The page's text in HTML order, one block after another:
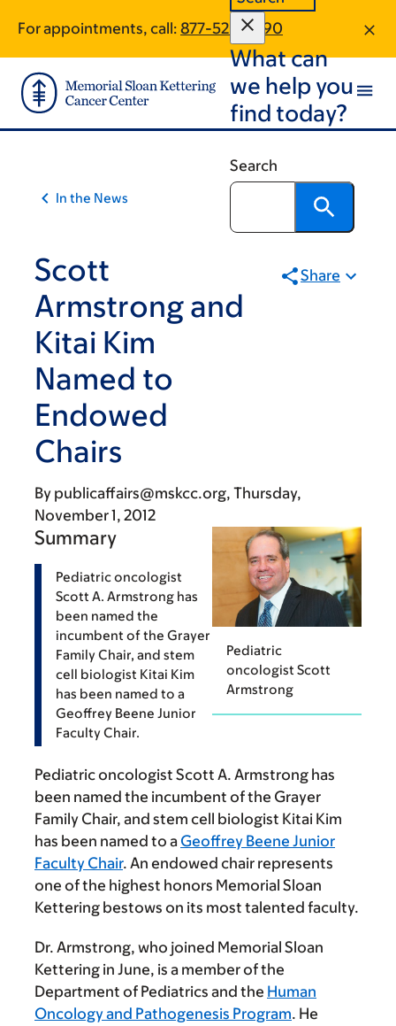
main
content
footer
For appointments, call: 877-520-7790
What can
we help you
find today?
Search
In the News
Scott
Armstrong and
Kitai Kim
Named to
Endowed
Chairs
Share
By publicaffairs@mskcc.org Thursday,
November 1, 2012
Pediatric
oncologist Scott
Armstrong
Summary
Pediatric oncologist
Scott A. Armstrong has
been named the
incumbent of the Grayer
Family Chair, and stem
cell biologist Kitai Kim
has been named to a
Geoffrey Beene Junior
Faculty Chair.
Pediatric oncologist Scott A. Armstrong has
been named the incumbent of the Grayer
Family Chair, and stem cell biologist Kitai Kim
has been named to a Geoffrey Beene Junior
Faculty Chair. An endowed chair represents
one of the highest honors Memorial Sloan
Kettering bestows on its most talented faculty.
Dr. Armstrong, who joined Memorial Sloan
Kettering in June, is a member of the
Department of Pediatrics and the Human
Oncology and Pathogenesis Program. He